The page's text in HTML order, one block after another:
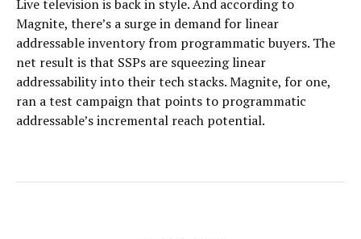
Live television is back in style. And according to
Magnite, there’s a surge in demand for linear
addressable inventory from programmatic buyers. The
net result is that SSPs are squeezing linear
addressability into their tech stacks. Magnite, for one,
ran a test campaign that points to programmatic
addressable’s incremental reach potential.